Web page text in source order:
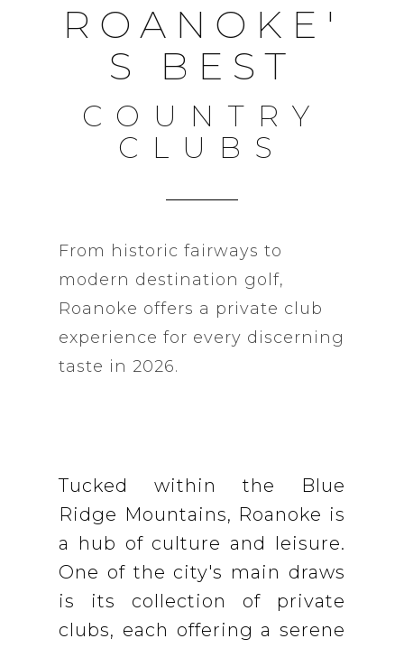
ROANOKE'
S BEST
COUNTRY
CLUBS
From historic fairways to
modern destination golf,
Roanoke offers a private club
experience for every discerning
taste in 2026.
Tucked within the Blue
Ridge Mountains, Roanoke is
a hub of culture and leisure.
One of the city's main draws
is its collection of private
clubs, each offering a serene